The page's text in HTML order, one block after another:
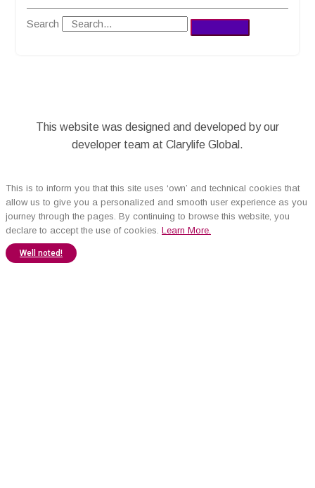
Search
This website was designed and developed by our
developer team at Clarylife Global.
This is to inform you that this site uses ‘own’ and technical cookies that
allow us to give you a personalized and smooth user experience as you
journey through the pages. By continuing to browse this website, you
declare to accept the use of cookies. Learn More.
Well noted!